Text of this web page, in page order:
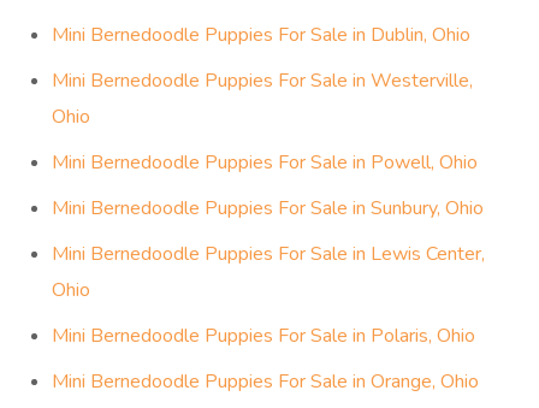
Mini Bernedoodle Puppies For Sale in Dublin, Ohio
Mini Bernedoodle Puppies For Sale in Westerville,
Ohio
Mini Bernedoodle Puppies For Sale in Powell, Ohio
Mini Bernedoodle Puppies For Sale in Sunbury, Ohio
Mini Bernedoodle Puppies For Sale in Lewis Center,
Ohio
Mini Bernedoodle Puppies For Sale in Polaris, Ohio
Mini Bernedoodle Puppies For Sale in Orange, Ohio